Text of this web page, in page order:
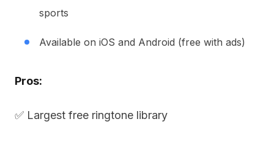
sports
Available on iOS and Android (free with ads)
Pros:
✅ Largest free ringtone library